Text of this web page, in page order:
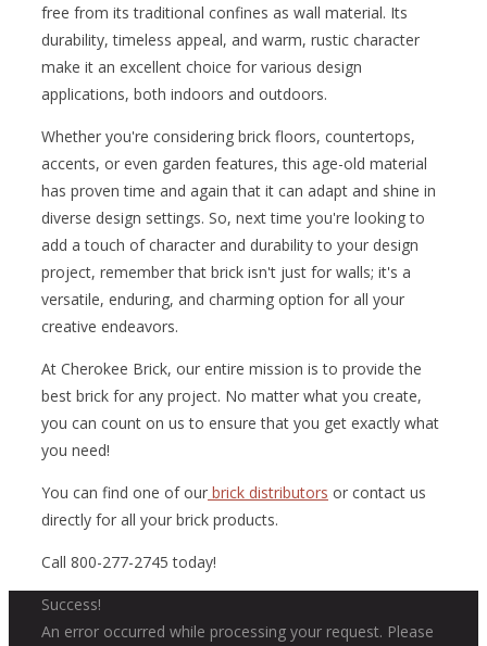
free from its traditional confines as wall material. Its
durability, timeless appeal, and warm, rustic character
make it an excellent choice for various design
applications, both indoors and outdoors.
Whether you're considering brick floors, countertops,
accents, or even garden features, this age-old material
has proven time and again that it can adapt and shine in
diverse design settings. So, next time you're looking to
add a touch of character and durability to your design
project, remember that brick isn't just for walls; it's a
versatile, enduring, and charming option for all your
creative endeavors.
At Cherokee Brick, our entire mission is to provide the
best brick for any project. No matter what you create,
you can count on us to ensure that you get exactly what
you need!
You can find one of our brick distributors or contact us
directly for all your brick products.
Call 800-277-2745 today!
Success!
An error occurred while processing your request. Please